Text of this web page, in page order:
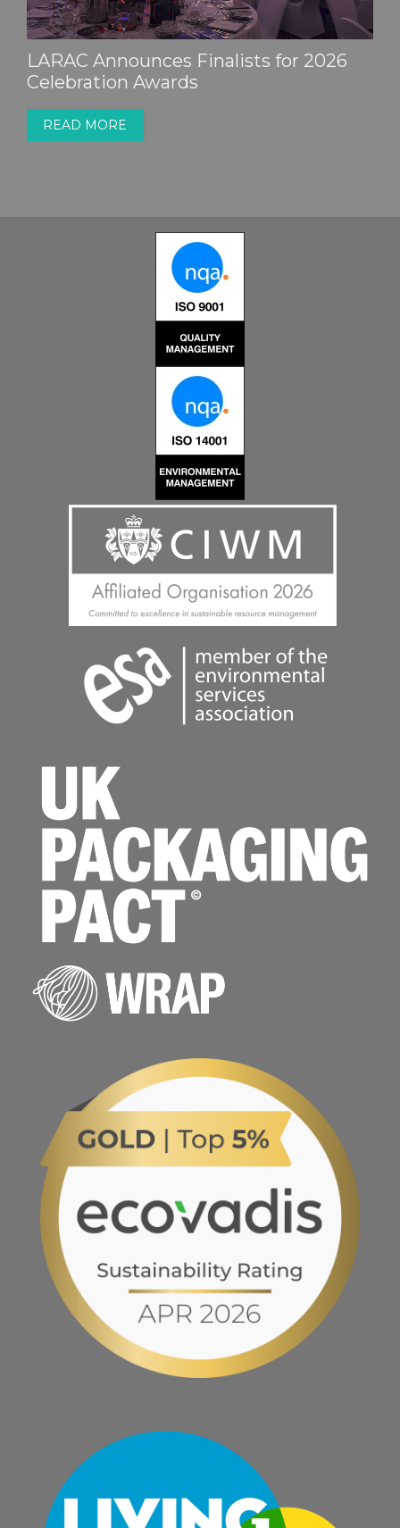
LARAC Announces Finalists for 2026
Celebration Awards
READ MORE